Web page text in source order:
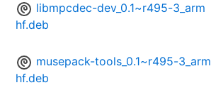
libmpcdec-dev_0.1~r495-3_arm
hf.deb
musepack-tools_0.1~r495-3_arm
hf.deb